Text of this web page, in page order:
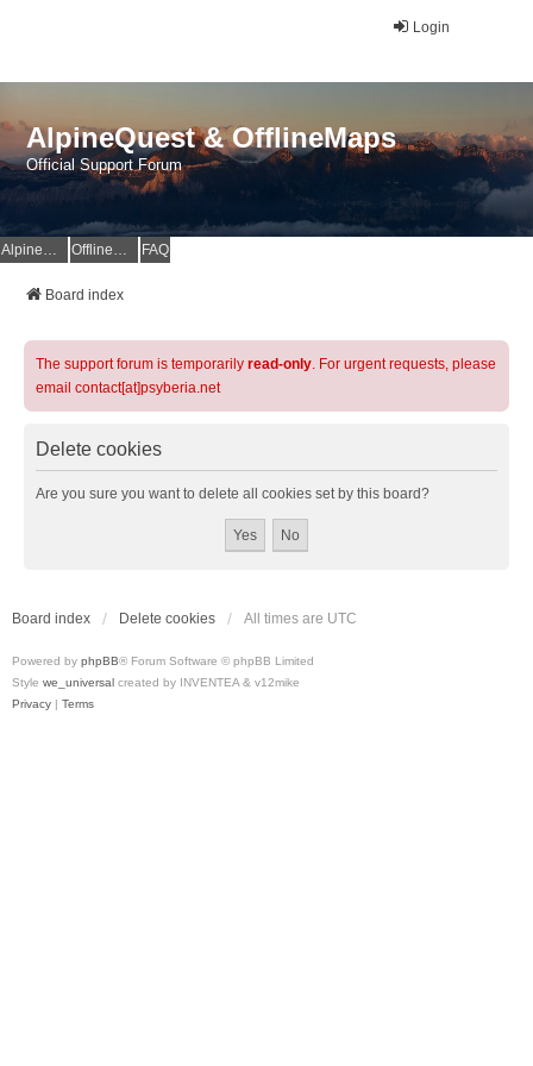
Login
AlpineQuest & OfflineMaps
Official Support Forum
AlpineQuest Website OfflineMaps Website FAQ
Board index
The support forum is temporarily read-only. For urgent requests, please
email contact[at]psyberia.net
Delete cookies
Are you sure you want to delete all cookies set by this board?
Board index Delete cookies All times are UTC
Powered by phpBB® Forum Software © phpBB Limited
Style we_universal created by INVENTEA & v12mike
Privacy | Terms